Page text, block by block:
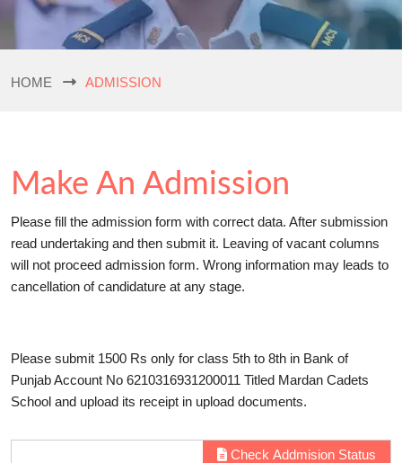
HOME ADMISSION
Make An Admission
Please fill the admission form with correct data. After submission
read undertaking and then submit it. Leaving of vacant columns
will not proceed admission form. Wrong information may leads to
cancellation of candidature at any stage.
Please submit 1500 Rs only for class 5th to 8th in Bank of
Punjab Account No 6210316931200011 Titled Mardan Cadets
School and upload its receipt in upload documents.
Check Addmision Status